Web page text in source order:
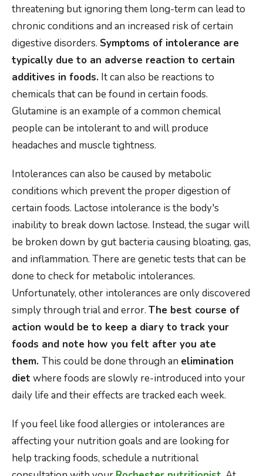
threatening but ignoring them long-term can lead to
chronic conditions and an increased risk of certain
digestive disorders. Symptoms of intolerance are
typically due to an adverse reaction to certain
additives in foods. It can also be reactions to
chemicals that can be found in certain foods.
Glutamine is an example of a common chemical
people can be intolerant to and will produce
headaches and muscle tightness.
Intolerances can also be caused by metabolic
conditions which prevent the proper digestion of
certain foods. Lactose intolerance is the body's
inability to break down lactose. Instead, the sugar will
be broken down by gut bacteria causing bloating, gas,
and inflammation. There are genetic tests that can be
done to check for metabolic intolerances.
Unfortunately, other intolerances are only discovered
simply through trial and error. The best course of
action would be to keep a diary to track your
foods and note how you felt after you ate
them. This could be done through an elimination
diet where foods are slowly re-introduced into your
daily life and their effects are tracked each week.
If you feel like food allergies or intolerances are
affecting your nutrition goals and are looking for
help tracking foods, schedule a nutritional